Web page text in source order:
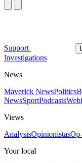
Support
Investigations
News
Maverick NewsPolitics
NewsSportPodcasts
Views
AnalysisOpinionistas
Your local